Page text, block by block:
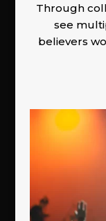
Through
see
believers